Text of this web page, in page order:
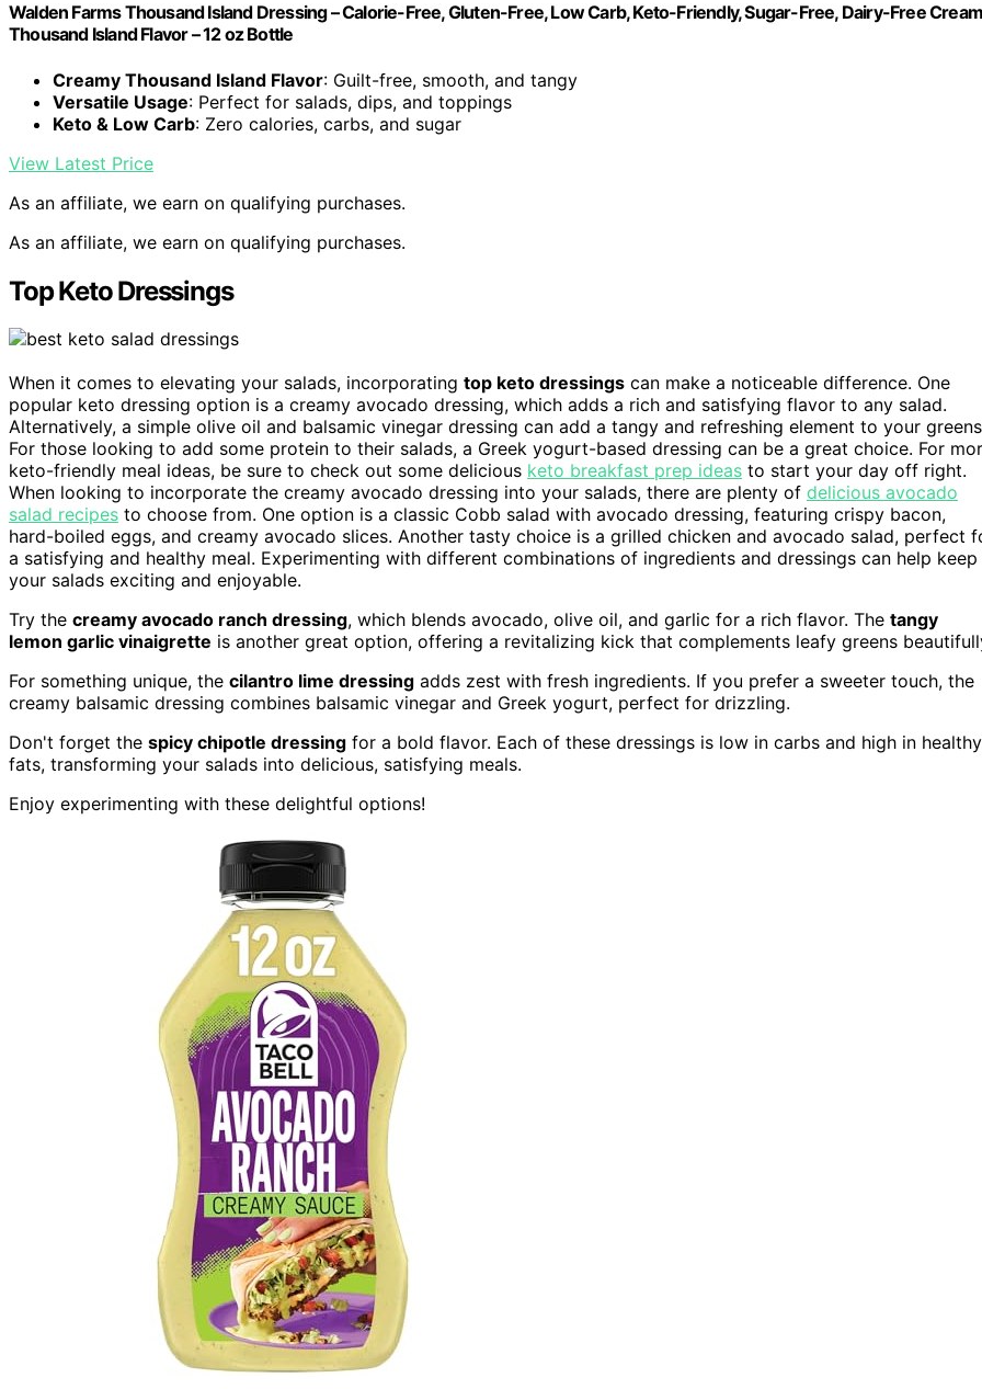
Walden Farms Thousand Island Dressing – Calorie-Free, Gluten-Free, Low Carb, Keto-Friendly, Sugar-Free, Dairy-Free
Thousand Island Flavor – 12 oz Bottle
Creamy Thousand Island Flavor: Guilt-free, smooth, and tangy
Versatile Usage: Perfect for salads, dips, and toppings
Keto & Low Carb: Zero calories, carbs, and sugar
View Latest Price
As an affiliate, we earn on qualifying purchases.
As an affiliate, we earn on qualifying purchases.
Top Keto Dressings
When it comes to elevating your salads, incorporating top keto dressings can make a noticeable difference. One
popular keto dressing option is a creamy avocado dressing, which adds a rich and satisfying flavor to any salad.
Alternatively, a simple olive oil and balsamic vinegar dressing can add a tangy and refreshing element to your
For those looking to add some protein to their salads, a Greek yogurt-based dressing can be a great choice. For
keto-friendly meal ideas, be sure to check out some delicious keto breakfast prep ideas to start your day off right.
When looking to incorporate the creamy avocado dressing into your salads, there are plenty of delicious avocado
salad recipes to choose from. One option is a classic Cobb salad with avocado dressing, featuring crispy bacon,
hard-boiled eggs, and creamy avocado slices. Another tasty choice is a grilled chicken and avocado salad, perfect
a satisfying and healthy meal. Experimenting with different combinations of ingredients and dressings can help keep
your salads exciting and enjoyable.
Try the creamy avocado ranch dressing, which blends avocado, olive oil, and garlic for a rich flavor. The tangy
lemon garlic vinaigrette is another great option, offering a revitalizing kick that complements leafy greens
For something unique, the cilantro lime dressing adds zest with fresh ingredients. If you prefer a sweeter touch, the
creamy balsamic dressing combines balsamic vinegar and Greek yogurt, perfect for drizzling.
Don't forget the spicy chipotle dressing for a bold flavor. Each of these dressings is low in carbs and high in healthy
fats, transforming your salads into delicious, satisfying meals.
Enjoy experimenting with these delightful options!